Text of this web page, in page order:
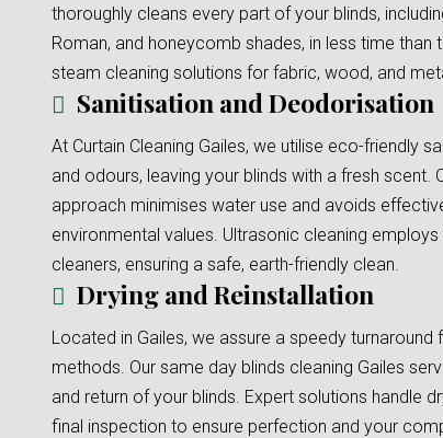
thoroughly cleans every part of your blinds,
Roman, and honeycomb shades, in less time
steam cleaning solutions for fabric, wood, and
Sanitisation and Deodorisation
At Curtain Cleaning Gailes, we utilise eco-friendly
and odours, leaving your blinds with a fresh scent.
approach minimises water use and avoids
environmental values. Ultrasonic cleaning
cleaners, ensuring a safe, earth-friendly clean.
Drying and Reinstallation
Located in Gailes, we assure a speedy turnaround
methods. Our same day blinds cleaning Gailes
and return of your blinds. Expert solutions handle
final inspection to ensure perfection and your